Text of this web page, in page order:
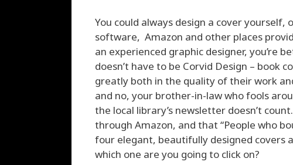
You could always design a cover yourself,
software, Amazon and other places
an experienced graphic designer, you’re
doesn’t have to be Corvid Design – book
greatly both in the quality of their work
and no, your brother-in-law who fools
the local library’s newsletter doesn’t
through Amazon, and that “People who
four elegant, beautifully designed covers
which one are you going to click on?